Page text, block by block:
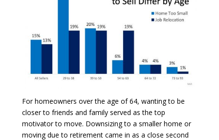
For homeowners over the age of 64, wanting to be
closer to friends and family served as the top
motivator to move. Downsizing to a smaller home or
moving due to retirement came in as a close second